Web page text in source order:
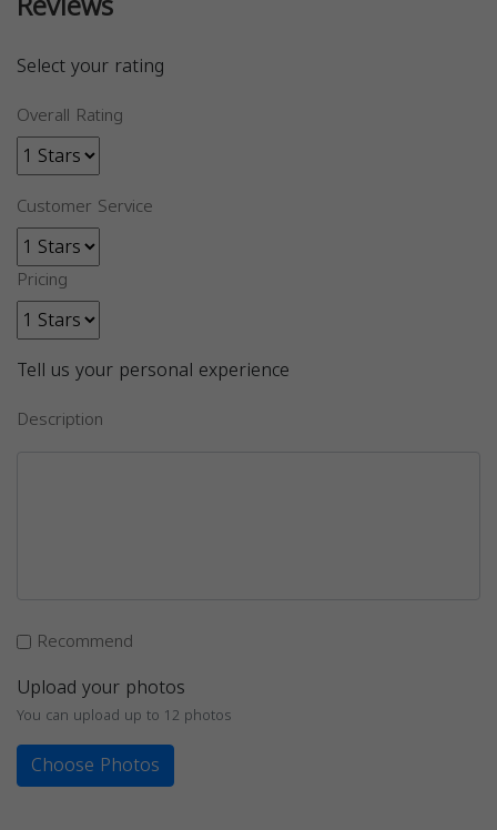
Select your rating
Overall Rating
Customer Service
Pricing
Tell us your personal experience
Description
Recommend
Upload your photos
You can upload up to 12 photos
Choose Photos